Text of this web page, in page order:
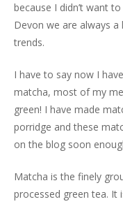
because I didn’t want
Devon we are always
trends.
I have to say now I
matcha, most of my
green! I have made
porridge and these
on the blog soon
Matcha is the finely
processed green tea. It